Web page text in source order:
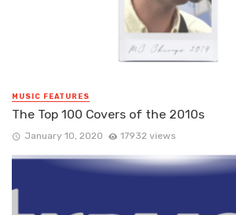
MUSIC FEATURES
The Top 100 Covers of the 2010s
January 10, 2020 17932 views